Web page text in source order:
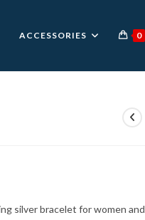
ACCESSORIES 0
silver bracelet for women and